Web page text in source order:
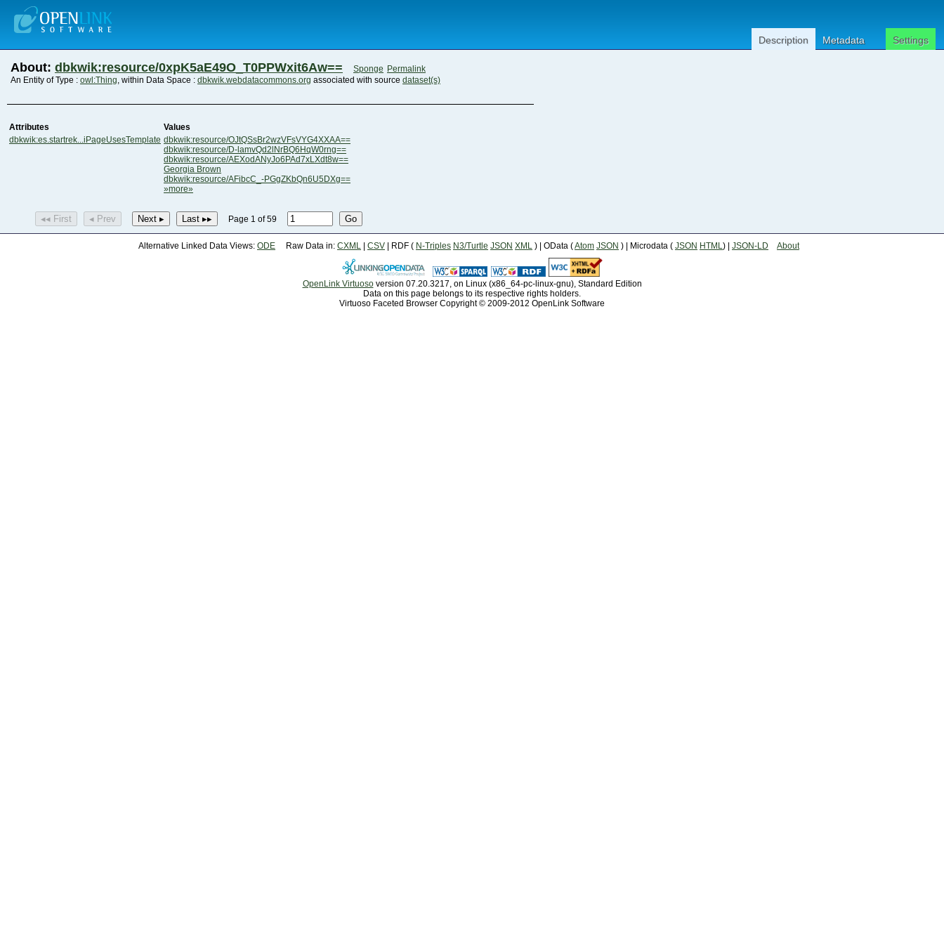
Description Metadata Settings
About: dbkwik:resource/0xpK5aE49O_T0PPWxit6Aw== Sponge Permalink
An Entity of Type : owl:Thing, within Data Space : dbkwik.webdatacommons.org associated with source dataset(s)
Attributes
Values
dbkwik:es.startrek...iPageUsesTemplate dbkwik:resource/OJtQSsBr2wzVFsVYG4XXAA==
dbkwik:resource/D-lamvQd2lNrBQ6HqW0rng==
dbkwik:resource/AEXodANyJo6PAd7xLXdt8w==
Georgia Brown
dbkwik:resource/AFibcC_-PGgZKbQn6U5DXg==
»more»
◂◂ First ◂ Prev Next ▸ Last ▸▸ Page 1 of 59 Go
Alternative Linked Data Views: ODE Raw Data in: CXML CSV | RDF ( N-Triples N3/Turtle JSON XML ) | OData (Atom JSON ) | Microdata ( JSON HTML) | JSON-LD About
OpenLink Virtuosoversion 07.20.3217, on Linux (x86_64-pc-linux-gnu), Standard Edition
Data on this page belongs to its respective rights holders.
Virtuoso Faceted Browser Copyright © 2009-2012 OpenLink Software